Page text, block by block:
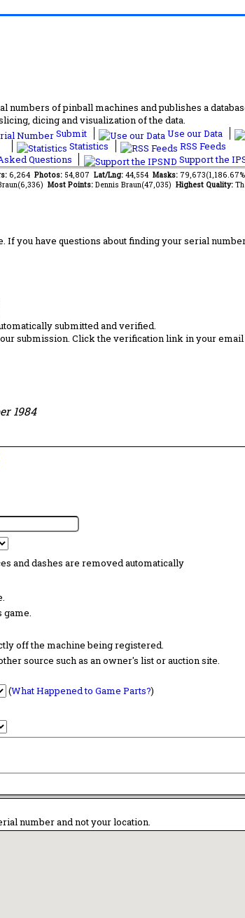
of pinball machines and publishes a
dicing and visualization of the data.
Submit Use our Data
Statistics
RSS Feeds
Questions
Support the
6,264 Photos: 54,807 Lat/Lng: 44,554 Masks:
Most Points: Dennis Braun(47,035) Highest Quality:
you have questions about finding your serial
submitted and verified.
submission. Click the verification link in your email
1984
and dashes are removed automatically
off the machine being registered.
source such as an owner's list or auction site.
(What Happened to Game Parts?)
number and not your location.